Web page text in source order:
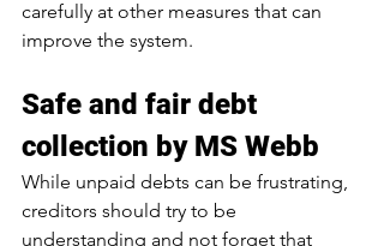
carefully at other measures that can
improve the system.
Safe and fair debt
collection by MS Webb
While unpaid debts can be frustrating,
creditors should try to be
understanding and not forget that